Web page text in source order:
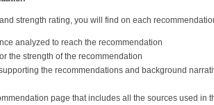
strength rating, you will find on each
analyzed to reach the recommendation
the strength of the recommendation
the recommendations and background
page that includes all the sources used